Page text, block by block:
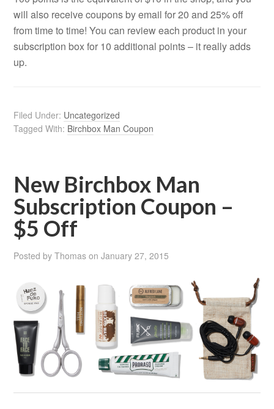
will also receive coupons by email for 20 and 25% off
from time to time! You can review each product in your
subscription box for 10 additional points – it really adds
up.
Filed Under: Uncategorized
Tagged With: Birchbox Man Coupon
New Birchbox Man
Subscription Coupon –
$5 Off
Posted byThomas onJanuary 27, 2015